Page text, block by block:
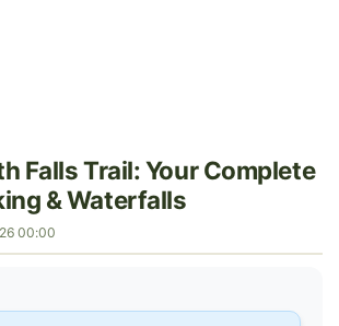
Falls Trail: Your Complete
& Waterfalls
00:00